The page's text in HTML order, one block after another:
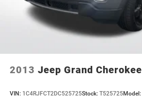
2013 Jeep Grand Cherokee
VIN: 1C4RJFCT2DC525725Stock: T525725Model: